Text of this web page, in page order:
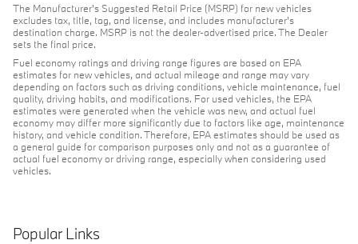
The Manufacturer's Suggested Retail Price (MSRP) for new vehicles
excludes tax, title, tag, and license, and includes manufacturer's
destination charge. MSRP is not the dealer-advertised price. The Dealer
sets the final price.
Fuel economy ratings and driving range figures are based on EPA
estimates for new vehicles, and actual mileage and range may vary
depending on factors such as driving conditions, vehicle maintenance, fuel
quality, driving habits, and modifications. For used vehicles, the EPA
estimates were generated when the vehicle was new, and actual fuel
economy may differ more significantly due to factors like age, maintenance
history, and vehicle condition. Therefore, EPA estimates should be used as
a general guide for comparison purposes only and not as a guarantee of
actual fuel economy or driving range, especially when considering used
vehicles.
Popular Links